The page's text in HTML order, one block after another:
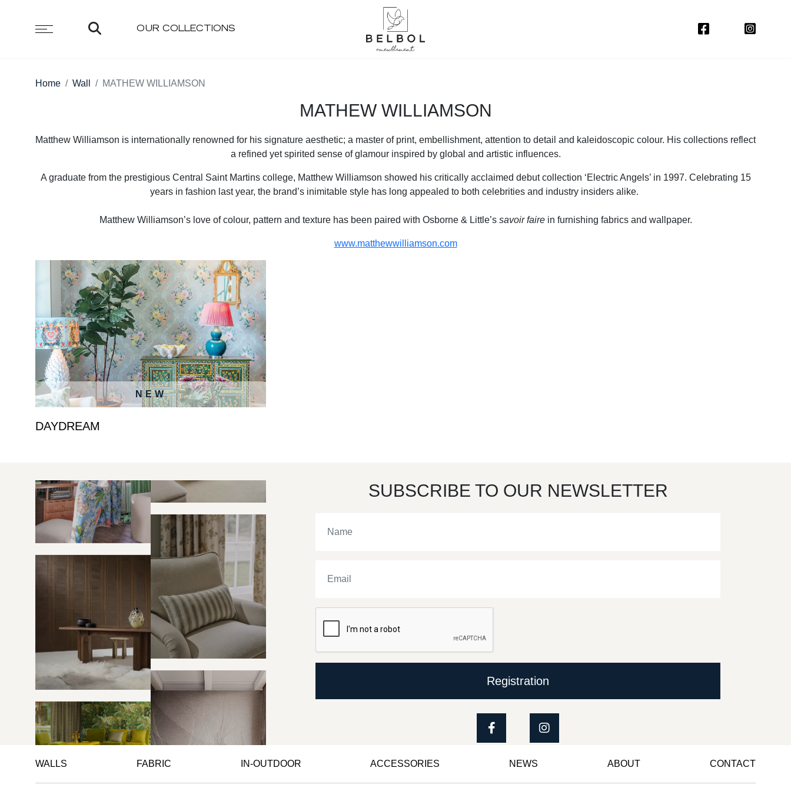
OUR COLLECTIONS
Home Wall MATHEW WILLIAMSON
MATHEW WILLIAMSON
Matthew Williamson is internationally renowned for his signature aesthetic; a master of print, embellishment, attention to detail and kaleidoscopic colour. His collections reflect
a refined yet spirited sense of glamour inspired by global and artistic influences.
A graduate from the prestigious Central Saint Martins college, Matthew Williamson showed his critically acclaimed debut collection ‘Electric Angels’ in 1997. Celebrating 15
years in fashion last year, the brand’s inimitable style has long appealed to both celebrities and industry insiders alike.
Matthew Williamson’s love of colour, pattern and texture has been paired with Osborne & Little’s savoir fairein furnishing fabrics and wallpaper.
www.matthewwilliamson.com
NEW
DAYDREAM
SUBSCRIBE TO OUR NEWSLETTER
Registration
WALLS FABRIC IN-OUTDOOR ACCESSORIES NEWS ABOUT CONTACT